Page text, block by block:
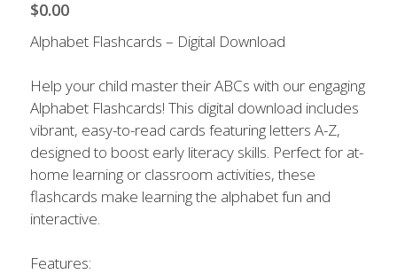
$0.00
Alphabet Flashcards – Digital Download
Help your child master their ABCs with our engaging
Alphabet Flashcards! This digital download includes
vibrant, easy-to-read cards featuring letters A-Z,
designed to boost early literacy skills. Perfect for at-
home learning or classroom activities, these
flashcards make learning the alphabet fun and
interactive.
Features: